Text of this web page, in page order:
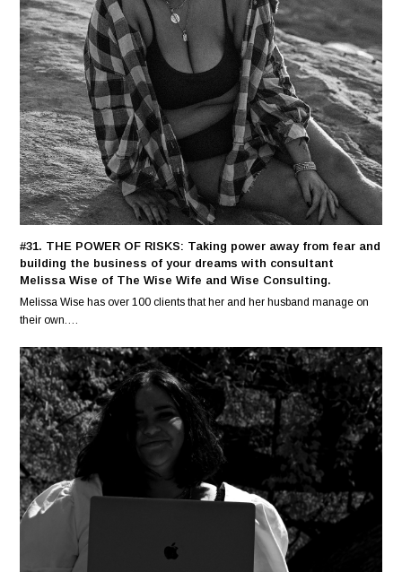
#31. THE POWER OF RISKS: Taking power away from fear and
building the business of your dreams with consultant
Melissa Wise of The Wise Wife and Wise Consulting.
Melissa Wise has over 100 clients that her and her husband manage on
their own.…